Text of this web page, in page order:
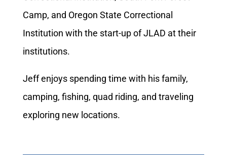
Camp, and Oregon State Correctional
Institution with the start-up of JLAD at their
institutions.
Jeff enjoys spending time with his family,
camping, fishing, quad riding, and traveling
exploring new locations.